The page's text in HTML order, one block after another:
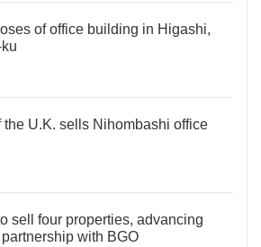
of office building in Higashi,
the U.K. sells Nihombashi office
sell four properties, advancing
with BGO